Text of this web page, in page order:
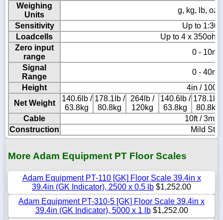
Weighing
Units
g, kg, lb, oz,
Sensitivity
Up to
Loadcells
Up to 4 x
Zero input
range
0 -
Signal
Range
0 -
Height
4in /
Net Weight
140.6lb /
63.8kg
178.1lb /
80.8kg
264lb /
120kg
140.6lb /
63.8kg
178.1lb /
80.8kg
Cable
10ft / 3m
Construction
Mild
More Adam Equipment PT Floor Scales
Adam Equipment PT-110 [GK] Floor Scale 39.4in x
39.4in (GK Indicator), 2500 x 0.5 lb $1,252.00
Adam Equipment PT-310-5 [GK] Floor Scale 39.4in x
39.4in (GK Indicator), 5000 x 1 lb$1,252.00